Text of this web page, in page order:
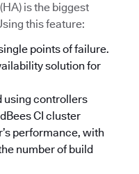
is the biggest
this feature:
points of failure.
solution for
using controllers
CI cluster
performance, with
number of build